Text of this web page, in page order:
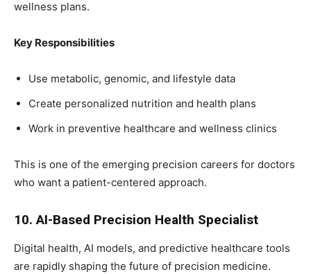
wellness plans.
Key Responsibilities
Use metabolic, genomic, and lifestyle data
Create personalized nutrition and health plans
Work in preventive healthcare and wellness clinics
This is one of the emerging precision careers for doctors
who want a patient-centered approach.
10. AI-Based Precision Health Specialist
Digital health, AI models, and predictive healthcare tools
are rapidly shaping the future of precision medicine.